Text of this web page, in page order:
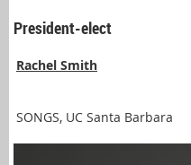
President-elect
Rachel Smith
SONGS, UC Santa Barbara